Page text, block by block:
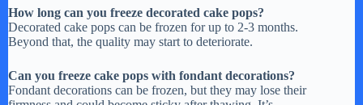
How long can you freeze decorated cake pops?
Decorated cake pops can be frozen for up to 2-3 months.
Beyond that, the quality may start to deteriorate.
Can you freeze cake pops with fondant decorations?
Fondant decorations can be frozen, but they may lose their